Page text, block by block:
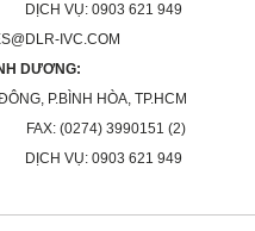
DỊCH VỤ: 0903 621 949
IVC.COM
DƯƠNG:
P.BÌNH HÒA, TP.HCM
FAX: (0274) 3990151 (2)
DỊCH VỤ: 0903 621 949